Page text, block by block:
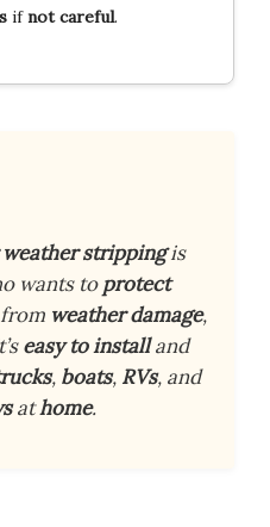
ifnot careful.
strippingis
wants toprotect
weather damage,
easy to installand
, boats, RVs, and
athome.